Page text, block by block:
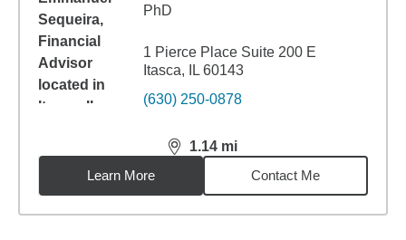
PhD
1 Pierce Place Suite 200 E
Itasca, IL 60143
(630) 250-0878
1.14 mi
distance,1.14miles
Learn More
Contact Me